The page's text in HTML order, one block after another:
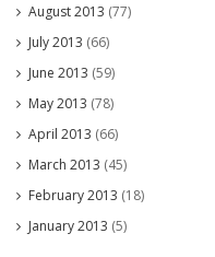
August 2013 (77)
July 2013 (66)
June 2013 (59)
May 2013 (78)
April 2013 (66)
March 2013 (45)
February 2013 (18)
January 2013 (5)